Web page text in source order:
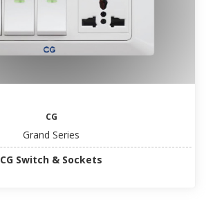
CG
Grand Series
CG Switch & Sockets